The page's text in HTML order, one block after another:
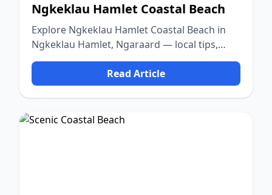
Ngkeklau Hamlet Coastal Beach
Explore Ngkeklau Hamlet Coastal Beach in
Ngkeklau Hamlet, Ngaraard — local tips,
food, culture, and nature.
Read Article